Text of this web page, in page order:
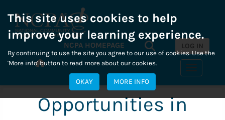
This site uses cookies to help
improve your learning experience.
By continuing to use the site you agree to our use of cookies. Use the
'More info' button to read more about our cookies.
OKAY MORE INFO
LOG IN
Search...
NCPA HOMEPAGE
Toggle
Opportunities in